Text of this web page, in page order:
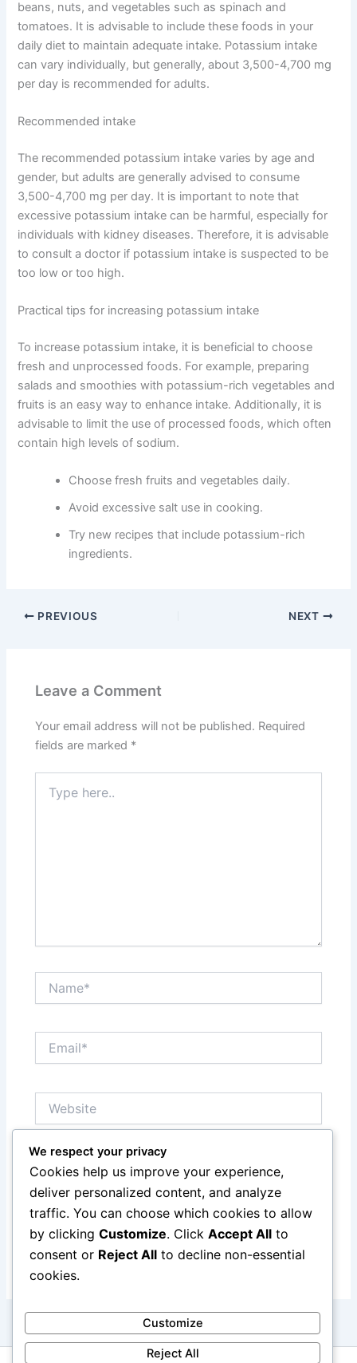
beans, nuts, and vegetables such as spinach and
tomatoes. It is advisable to include these foods in your
daily diet to maintain adequate intake. Potassium intake
can vary individually, but generally, about 3,500-4,700 mg
per day is recommended for adults.
Recommended intake
The recommended potassium intake varies by age and
gender, but adults are generally advised to consume
3,500-4,700 mg per day. It is important to note that
excessive potassium intake can be harmful, especially for
individuals with kidney diseases. Therefore, it is advisable
to consult a doctor if potassium intake is suspected to be
too low or too high.
Practical tips for increasing potassium intake
To increase potassium intake, it is beneficial to choose
fresh and unprocessed foods. For example, preparing
salads and smoothies with potassium-rich vegetables and
fruits is an easy way to enhance intake. Additionally, it is
advisable to limit the use of processed foods, which often
contain high levels of sodium.
Choose fresh fruits and vegetables daily.
Avoid excessive salt use in cooking.
Try new recipes that include potassium-rich
ingredients.
PREVIOUS NEXT
Leave a Comment
Your email address will not be published. Required
fields are marked *
here..
Save my name, email, and website in this browser
for the next time I comment.
We respect your privacy
Cookies help us improve your experience,
deliver personalized content, and analyze
traffic. You can choose which cookies to allow
by clicking Customize. Click Accept All to
consent or Reject All to decline non-essential
cookies.
Customize
Reject All